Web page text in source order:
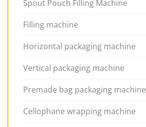
Spout Pouch Filling Machine
Filling machine
Horizontal packaging machine
Vertical packaging machine
Premade bag packaging machine
Cellophane wrapping machine